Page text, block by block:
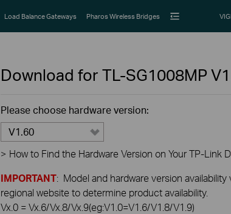
Load Balance Gateways Pharos Wireless Bridges
Download for TL-SG1008MP
Please choose hardware version:
V1.60
> How to Find the Hardware Version on Your TP-Link
IMPORTANT: Model and hardware version
regional website to determine product availability.
Vx.0 = Vx.6/Vx.8/Vx.9(eg:V1.0=V1.6/V1.8/V1.9)